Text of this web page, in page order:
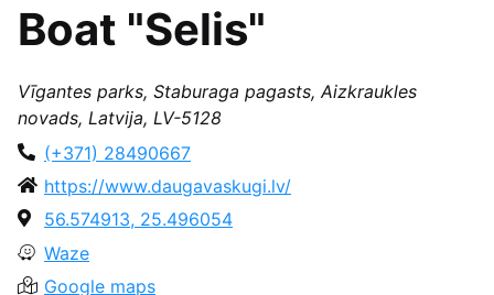
Boat "Selis"
Vīgantes parks, Staburaga pagasts, Aizkraukles
novads, Latvija, LV-5128
(+371) 28490667
https://www.daugavaskugi.lv/
56.574913, 25.496054
Waze
Google maps